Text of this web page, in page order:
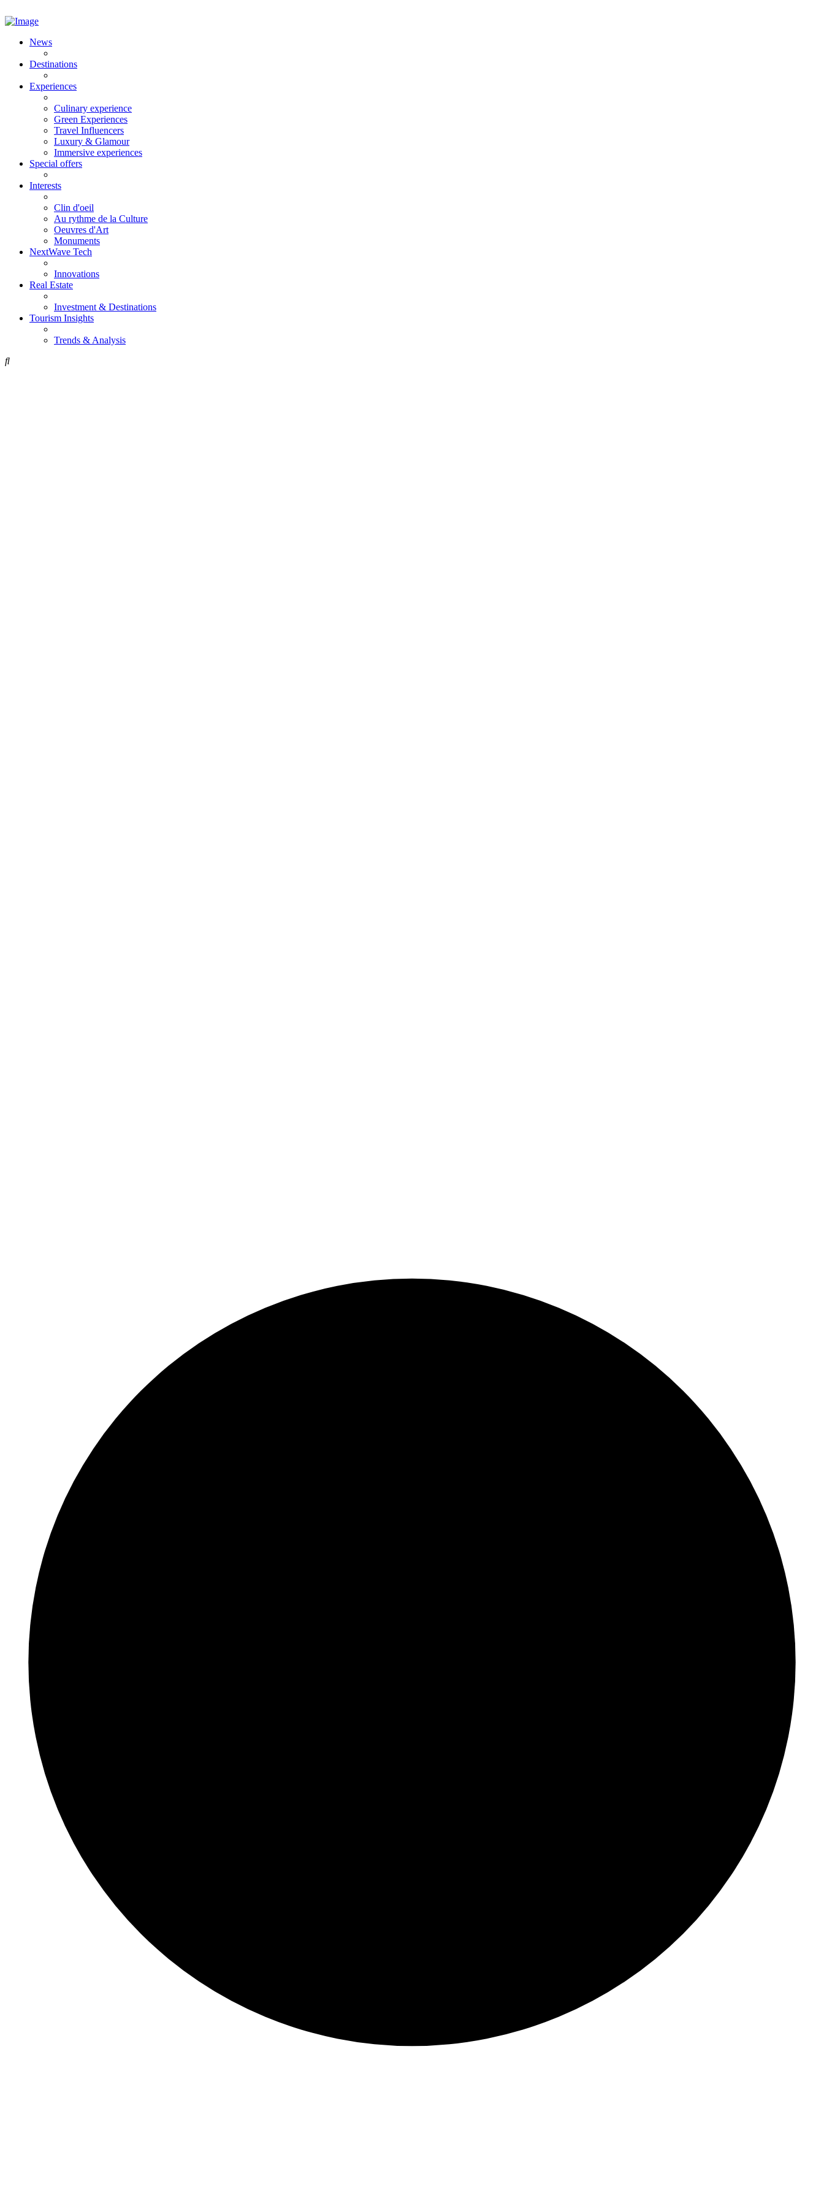
News
Destinations
Experiences
Culinary experience
Green Experiences
Travel Influencers
Luxury & Glamour
Immersive experiences
Special offers
Interests
Clin d'oeil
Au rythme de la Culture
Oeuvres d'Art
Monuments
NextWave Tech
Innovations
Real Estate
Investment & Destinations
Tourism Insights
Trends & Analysis